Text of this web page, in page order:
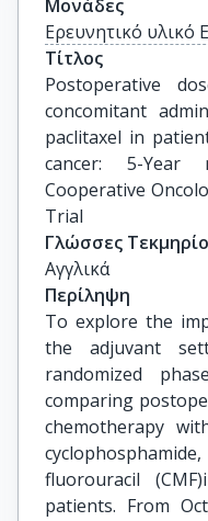
Μονάδες
Ερευνητικό υλικό
Τίτλος
Postoperative
concomitant
paclitaxel in
cancer: 5-
Cooperative
Trial
Γλώσσες
Αγγλικά
Περίληψη
To explore the
the adjuvant
randomized
comparing
chemotherapy
fluorouracil
patients. From